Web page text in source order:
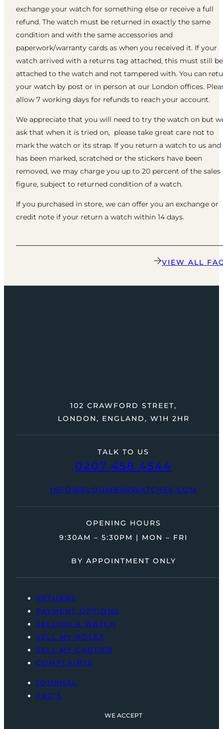
exchange your watch for something else or receive a full
refund. The watch must be returned in exactly the same
condition and with the same accessories and
paperwork/warranty cards as when you received it. If your
watch arrived with a returns tag attached, this must still be
attached to the watch and not tampered with. You can
your watch by post or in person at our London offices.
allow 7 working days for refunds to reach your account.
We appreciate that you will need to try the watch on but
ask that when it is tried on, please take great care not to
mark the watch or its strap. If you return a watch to us
has been marked, scratched or the stickers have been
removed, we may charge you up to 20 percent of the sales
figure, subject to returned condition of a watch.
If you purchased in store, we can offer you an exchange or
credit note if your return a watch within 14 days.
VIEW ALL
TALK TO US
0207 458 4544
INFO@BLOOMBARWATCHES.COM
102 CRAWFORD STREET,
LONDON, ENGLAND, W1H 2HR
OPENING HOURS
9:30AM – 5:30PM | MON – FRI
BY APPOINTMENT ONLY
RETURNS
PAYMENT OPTIONS
SELLING A WATCH
SELL MY ROLEX
SELL MY CARTIER
COMPLAINTS
JOURNAL
FAQ’S
WE ACCEPT